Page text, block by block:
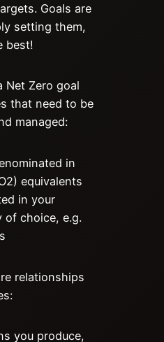
Goals are
setting them,
best!
Net Zero goal
that need to be
managed:
in
equivalents
in your
of choice, e.g.
relationships
you produce,